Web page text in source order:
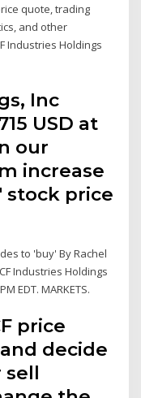
quote, trading
and other
Industries Holdings
Inc
USD at
our
increase
stock price
to 'buy' By Rachel
Industries Holdings
EDT. MARKETS.
price
decide
sell